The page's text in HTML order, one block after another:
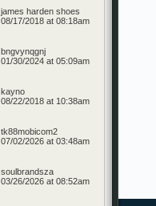
james harden shoes
08/17/2018 at 08:18am
bngvynqgnj
01/30/2024 at 05:09am
kayno
08/22/2018 at 10:38am
tk88mobicom2
07/02/2026 at 03:48am
soulbrandsza
03/26/2026 at 08:52am